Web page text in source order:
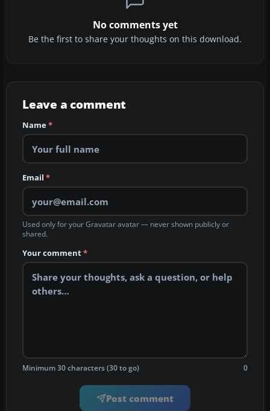
No comments yet
Be the first to share your thoughts on this download.
Leave a comment
Name*
Email *
Used only for your Gravatar avatar — never shown publicly or
shared.
Your comment*
Minimum 30 characters (30 to go) 0
Post comment